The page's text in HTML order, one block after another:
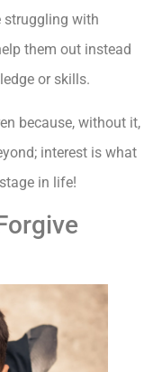
struggling with
them out instead
or skills.
because, without it,
interest is what
in life!